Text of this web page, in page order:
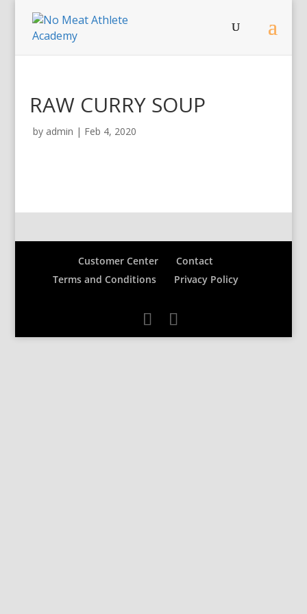
RAW CURRY SOUP
by admin | Feb 4, 2020
Customer Center
Contact
Terms and Conditions
Privacy Policy